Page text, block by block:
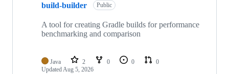
build-builder Public
A tool for creating Gradle builds for performance
benchmarking and comparison
Java 2 0 0
0
UpdatedAug 5, 2026